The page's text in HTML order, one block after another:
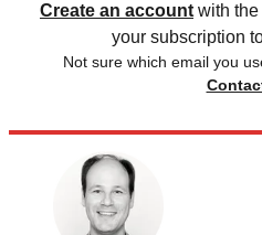
Create an account with
your subscription
Not sure which email you